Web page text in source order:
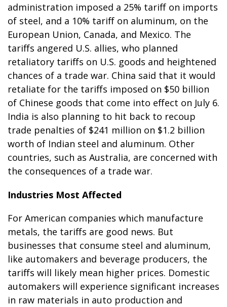
administration imposed a 25% tariff on imports
of steel, and a 10% tariff on aluminum, on the
European Union, Canada, and Mexico. The
tariffs angered U.S. allies, who planned
retaliatory tariffs on U.S. goods and heightened
chances of a trade war. China said that it would
retaliate for the tariffs imposed on $50 billion
of Chinese goods that come into effect on July 6.
India is also planning to hit back to recoup
trade penalties of $241 million on $1.2 billion
worth of Indian steel and aluminum. Other
countries, such as Australia, are concerned with
the consequences of a trade war.
Industries Most Affected
For American companies which manufacture
metals, the tariffs are good news. But
businesses that consume steel and aluminum,
like automakers and beverage producers, the
tariffs will likely mean higher prices. Domestic
automakers will experience significant increases
in raw materials in auto production and